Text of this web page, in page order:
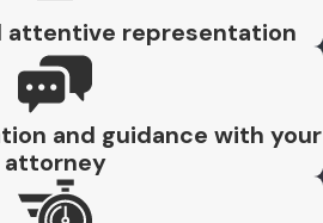
attentive representation
and guidance with your
attorney